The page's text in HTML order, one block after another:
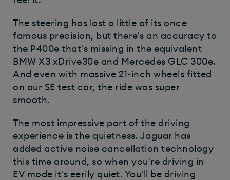
The steering has lost a little of its once
famous precision, but there's an accuracy to
the P400e that's missing in the equivalent
BMW X3 xDrive30e and Mercedes GLC 300e.
And even with massive 21-inch wheels fitted
on our SE test car, the ride was super
smooth.
The most impressive part of the driving
experience is the quietness. Jaguar has
added active noise cancellation technology
this time around, so when you're driving in
EV mode it's eerily quiet. You'll be driving